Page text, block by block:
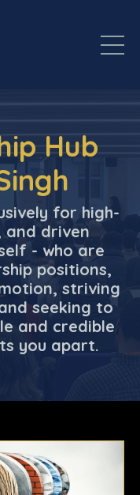
Hub
for high-
and driven
- who are
positions,
striving
seeking to
and credible
you apart.